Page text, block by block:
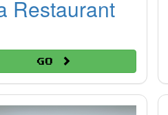
Restaurant
Go